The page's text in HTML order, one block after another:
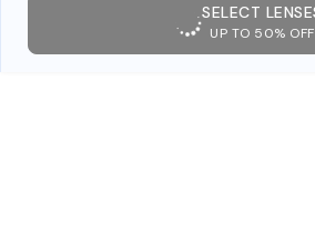
SELECT
UP TO 50% OFF